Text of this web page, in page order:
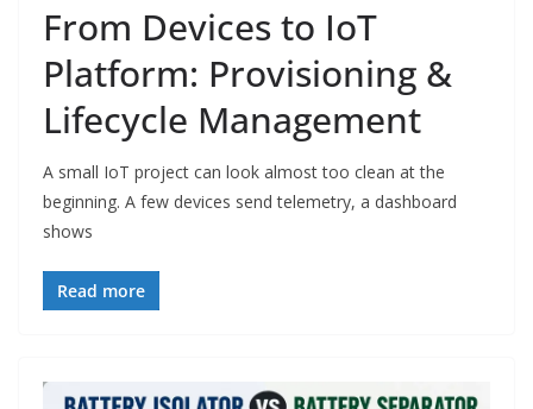
From Devices to IoT
Platform: Provisioning &
Lifecycle Management
A small IoT project can look almost too clean at the
beginning. A few devices send telemetry, a dashboard
shows
Read more